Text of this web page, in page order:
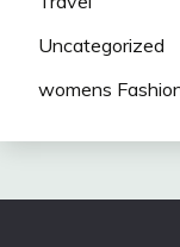
Uncategorized
womens